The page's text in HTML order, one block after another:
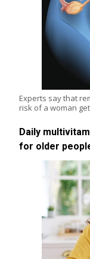
Experts say that
risk of a woman
Daily
for older